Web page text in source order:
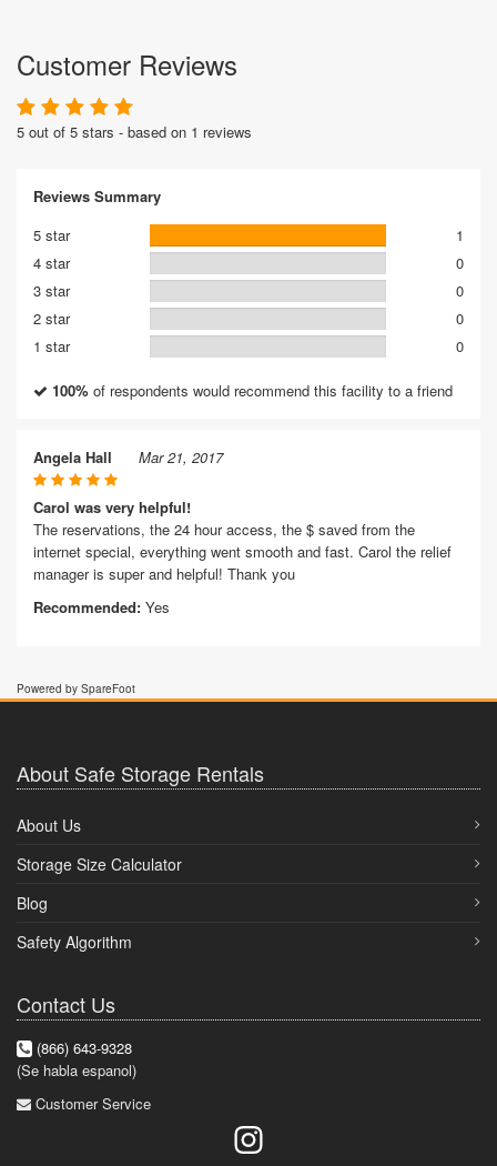
Customer Reviews
5 out of 5 stars - based on 1 reviews
Reviews Summary
5 star
1
4 star
0
3 star
0
2 star
0
1 star
0
100% of respondents would recommend this facility to a friend
Angela Hall Mar 21, 2017
Carol was very helpful!
The reservations, the 24 hour access, the $ saved from the
internet special, everything went smooth and fast. Carol the relief
manager is super and helpful! Thank you
Recommended: Yes
Powered by SpareFoot
About Safe Storage Rentals
About Us
Storage Size Calculator
Blog
Safety Algorithm
Contact Us
(866) 643-9328
(Se habla espanol)
Customer Service